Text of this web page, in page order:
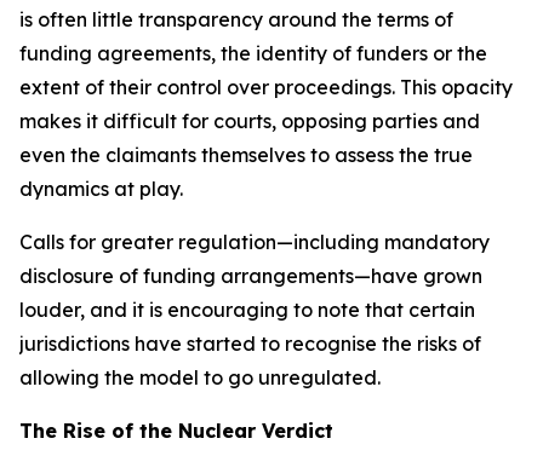
is often little transparency around the terms of
funding agreements, the identity of funders or the
extent of their control over proceedings. This opacity
makes it difficult for courts, opposing parties and
even the claimants themselves to assess the true
dynamics at play.
Calls for greater regulation—including mandatory
disclosure of funding arrangements—have grown
louder, and it is encouraging to note that certain
jurisdictions have started to recognise the risks of
allowing the model to go unregulated.
The Rise of the Nuclear Verdict